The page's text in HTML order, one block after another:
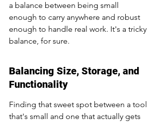
a balance between being small
enough to carry anywhere and robust
enough to handle real work. It's a tricky
balance, for sure.
Balancing Size, Storage, and
Functionality
Finding that sweet spot between a tool
that's small and one that actually gets